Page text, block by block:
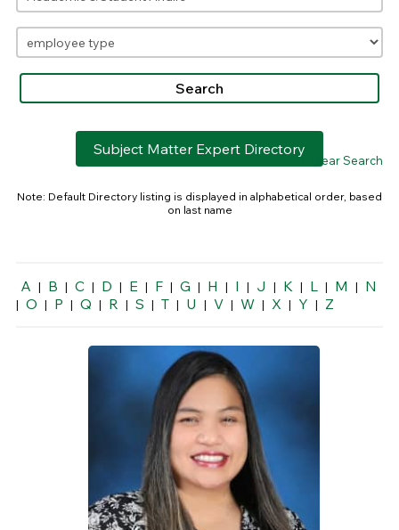
Subject Matter Expert Directory
> Clear Search
Note: Default Directory listing is displayed in alphabetical order, based
on last name
A | B | C | D | E | F | G | H | I | J | K | L | M | N
| O | P | Q | R | S | T | U | V | W | X | Y | Z